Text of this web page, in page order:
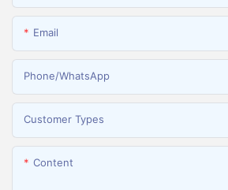
Email
Phone/whatsApp
Customer Types
Content